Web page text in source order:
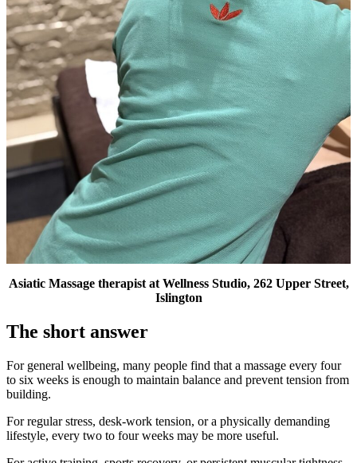
Asiatic Massage therapist at Wellness Studio, 262 Upper Street,
Islington
The short answer
For general wellbeing, many people find that a massage every four
to six weeks is enough to maintain balance and prevent tension from
building.
For regular stress, desk-work tension, or a physically demanding
lifestyle, every two to four weeks may be more useful.